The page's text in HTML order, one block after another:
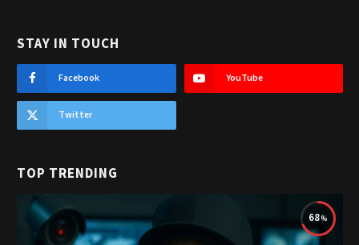
STAY IN TOUCH
Facebook YouTube
Twitter
TOP TRENDING
68